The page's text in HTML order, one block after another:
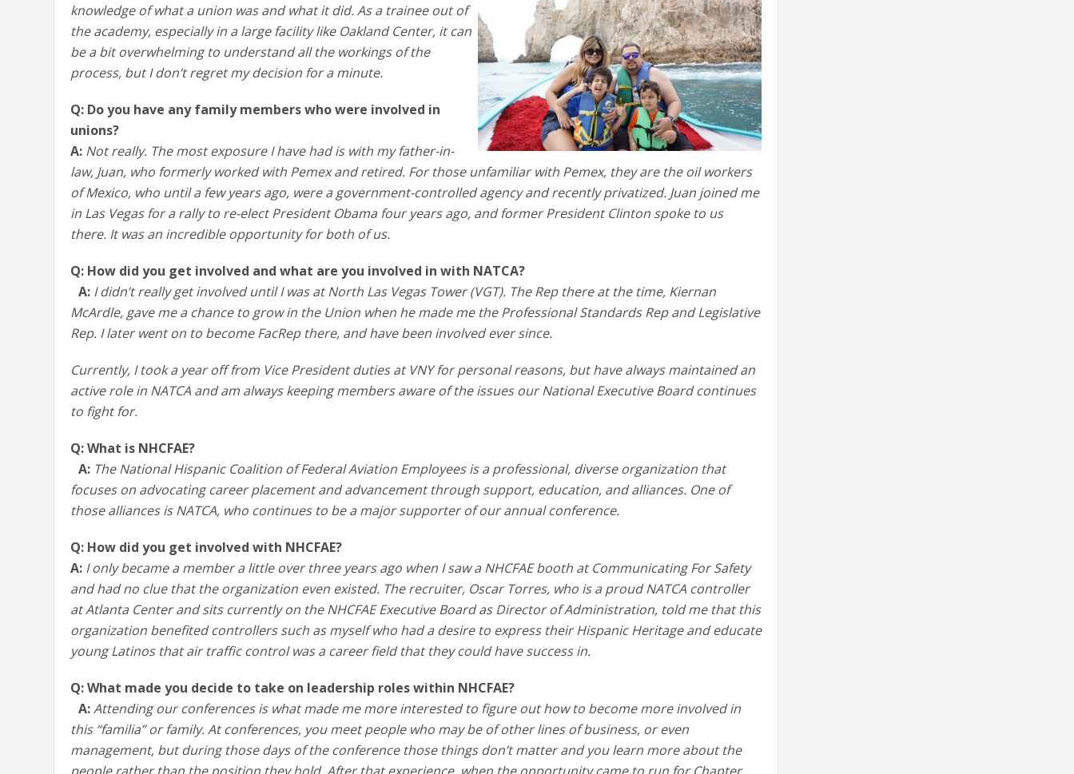
knowledge of what a union was and what it did. As a trainee out of
the academy, especially in a large facility like Oakland Center, it can
be a bit overwhelming to understand all the workings of the
process, but I don’t regret my decision for a minute.
Q: Do you have any family members who were involved in
unions?
A: Not really. The most exposure I have had is with my father-in-
law, Juan, who formerly worked with Pemex and retired. For those unfamiliar with Pemex, they are the oil workers
of Mexico, who until a few years ago, were a government-controlled agency and recently privatized. Juan joined me
in Las Vegas for a rally to re-elect President Obama four years ago, and former President Clinton spoke to us
there. It was an incredible opportunity for both of us.
Q: How did you get involved and what are you involved in with NATCA?
A: I didn’t really get involved until I was at North Las Vegas Tower (VGT). The Rep there at the time, Kiernan
McArdle, gave me a chance to grow in the Union when he made me the Professional Standards Rep and Legislative
Rep. I later went on to become FacRep there, and have been involved ever since.
Currently, I took a year off from Vice President duties at VNY for personal reasons, but have always maintained an
active role in NATCA and am always keeping members aware of the issues our National Executive Board continues
to fight for.
Q: What is NHCFAE?
A: The National Hispanic Coalition of Federal Aviation Employees is a professional, diverse organization that
focuses on advocating career placement and advancement through support, education, and alliances. One of
those alliances is NATCA, who continues to be a major supporter of our annual conference.
Q: How did you get involved with NHCFAE?
A: I only became a member a little over three years ago when I saw a NHCFAE booth at Communicating For Safety
and had no clue that the organization even existed. The recruiter, Oscar Torres, who is a proud NATCA controller
at Atlanta Center and sits currently on the NHCFAE Executive Board as Director of Administration, told me that this
organization benefited controllers such as myself who had a desire to express their Hispanic Heritage and educate
young Latinos that air traffic control was a career field that they could have success in.
Q: What made you decide to take on leadership roles within NHCFAE?
A:Attending our conferences is what made me more interested to figure out how to become more involved in
this “familia” or family. At conferences, you meet people who may be of other lines of business, or even
management, but during those days of the conference those things don’t matter and you learn more about the